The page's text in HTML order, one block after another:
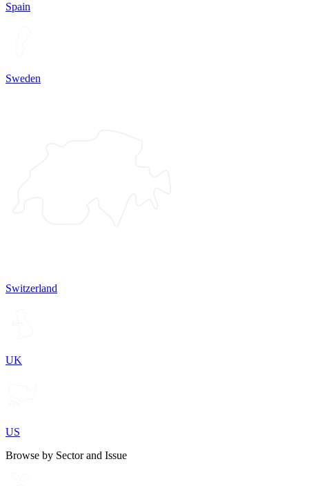
Spain
Sweden
Switzerland
UK
US
Browse by Sector and Issue